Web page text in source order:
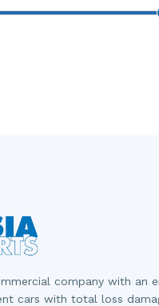
company with an
cars with total loss